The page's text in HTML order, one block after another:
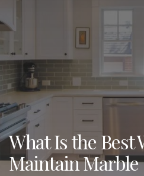
What Is the Best
Maintain Marble